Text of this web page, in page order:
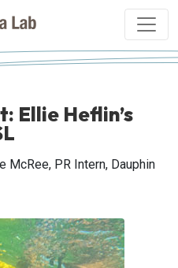
Ellie Heflin’s
McRee, PR Intern, Dauphin